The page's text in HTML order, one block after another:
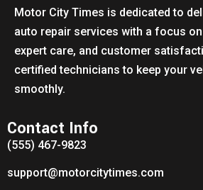
Motor City Times is dedicated to
auto repair services with a focus
expert care, and customer
certified technicians to keep your
smoothly.
Contact Info
(555) 467-9823
support@motorcitytimes.com